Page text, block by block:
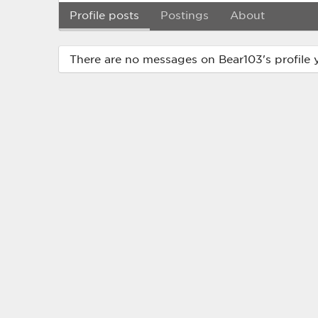
Profile posts Postings About
There are no messages on Bear103's profile